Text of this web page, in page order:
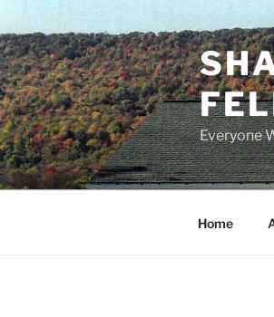
Skip
to
content
Everyone
Home